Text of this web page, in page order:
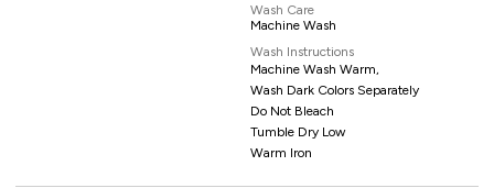
Wash Care
Machine Wash
Wash Instructions
Machine Wash Warm,
Wash Dark Colors Separately
Do Not Bleach
Tumble Dry Low
Warm Iron